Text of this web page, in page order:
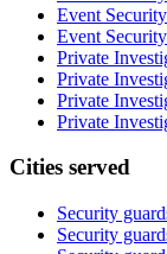
Event
Event
Private
Private
Private
Private
Cities served
Security
Security